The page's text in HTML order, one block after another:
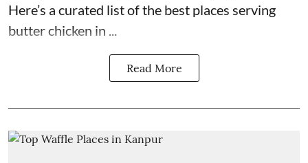
Here’s a curated list of the best places serving
butter chicken in ...
Read More